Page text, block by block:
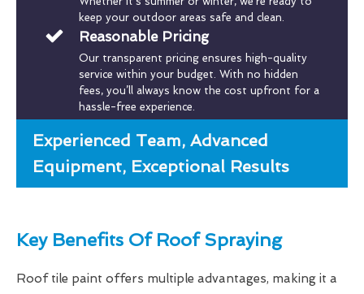
keep your outdoor areas safe and clean.
Reasonable Pricing
Our transparent pricing ensures high-quality
service within your budget. With no hidden
fees, you’ll always know the cost upfront for a
hassle-free experience.
Experienced Team, Advanced
Equipment, Exceptional Results
Key Benefits Of Roof Spraying
Roof tile paint offers multiple advantages, making it a